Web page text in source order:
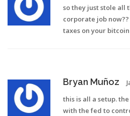
so they just stole all
corporate job
taxes on your
Bryan Muñoz
this is all a setup.
with the fed to